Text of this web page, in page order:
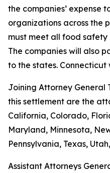
the companies’ expense
organizations across the
must meet all food
The companies will also
to the states. Connecticut
Joining Attorney General
this settlement are the
California, Colorado,
Maryland, Minnesota,
Pennsylvania, Texas,
Assistant Attorneys